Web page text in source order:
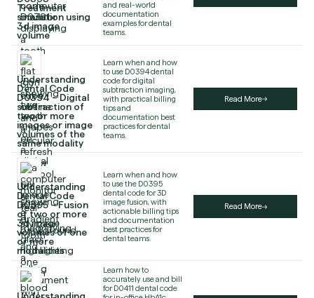
Treatment
simulation using
3d image
volume
and real-world
documentation
examples for dental
teams.
Understanding
Dental Code
D0394 – Digital
subtraction of
two or more
images or image
volumes of the
same modality
Learn when and how
to use D0394 dental
code for digital
subtraction imaging,
with practical billing
tips and
documentation best
practices for dental
teams.
Read More
Understanding
Dental Code
D0395 – Fusion
of two or more
3d image
volumes of one
or more
modalities
Learn when and how
to use the D0395
dental code for 3D
image fusion, with
actionable billing tips
and documentation
best practices for
dental teams.
Read More
Understanding
Learn how to
accurately use and bill
for D0411 dental code